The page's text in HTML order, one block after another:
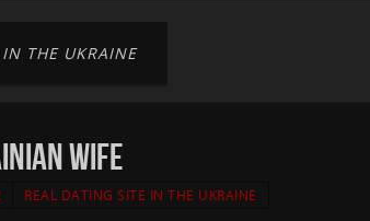
THE UKRAINE
Wife
REAL DATING SITE IN THE UKRAINE